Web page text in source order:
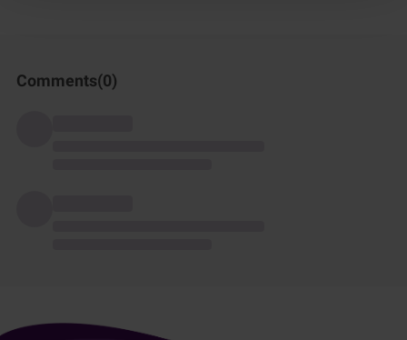
Comments(0)